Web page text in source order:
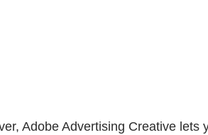
Adobe Advertising Creative